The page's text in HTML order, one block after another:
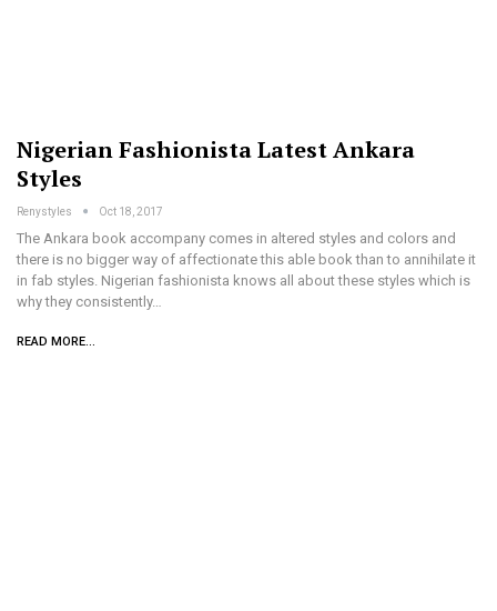
Nigerian Fashionista Latest Ankara
Styles
Renystyles Oct 18, 2017
The Ankara book accompany comes in altered styles and colors and
there is no bigger way of affectionate this able book than to annihilate it
in fab styles. Nigerian fashionista knows all about these styles which is
why they consistently…
READ MORE...